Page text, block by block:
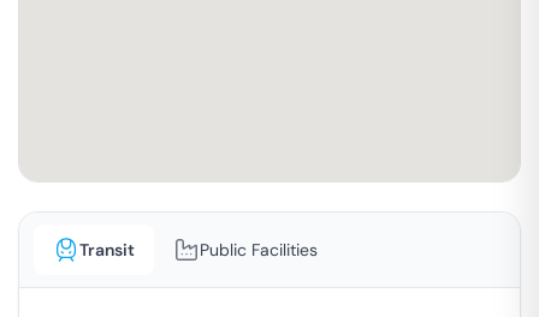
Transit Public Facilities